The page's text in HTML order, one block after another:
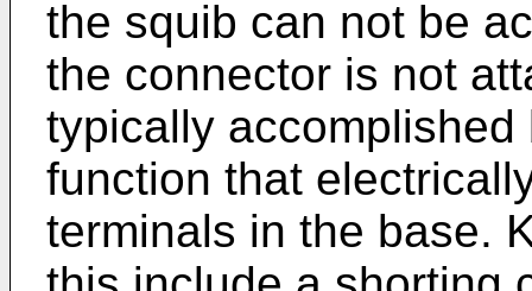
the squib can not be
the connector is not
typically
function that
terminals in the base.